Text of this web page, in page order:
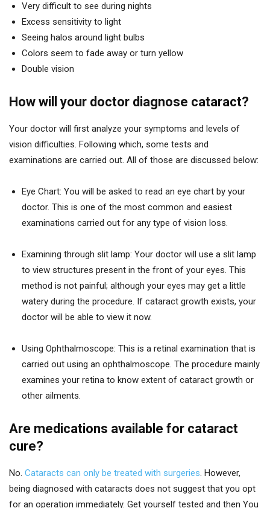
Very difficult to see during nights
Excess sensitivity to light
Seeing halos around light bulbs
Colors seem to fade away or turn yellow
Double vision
How will your doctor diagnose cataract?
Your doctor will first analyze your symptoms and levels of
vision difficulties. Following which, some tests and
examinations are carried out. All of those are discussed below:
Eye Chart: You will be asked to read an eye chart by your
doctor. This is one of the most common and easiest
examinations carried out for any type of vision loss.
Examining through slit lamp: Your doctor will use a slit lamp
to view structures present in the front of your eyes. This
method is not painful; although your eyes may get a little
watery during the procedure. If cataract growth exists, your
doctor will be able to view it now.
Using Ophthalmoscope: This is a retinal examination that is
carried out using an ophthalmoscope. The procedure mainly
examines your retina to know extent of cataract growth or
other ailments.
Are medications available for cataract
cure?
No. Cataracts can only be treated with surgeries. However,
being diagnosed with cataracts does not suggest that you opt
for an operation immediately. Get yourself tested and then You